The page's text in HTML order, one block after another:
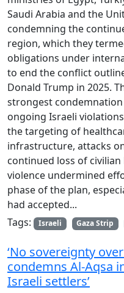
Saudi Arabia and the
condemning the
region, which they
obligations under
to end the conflict
Donald Trump in 2025.
strongest
ongoing Israeli
the targeting of
infrastructure, attacks
continued loss of civilian
violence undermined
phase of the plan,
had accepted...
Tags:
Israeli Gaza Strip
‘No sovereignty
condemns Al-Aqsa
Israeli settlers’